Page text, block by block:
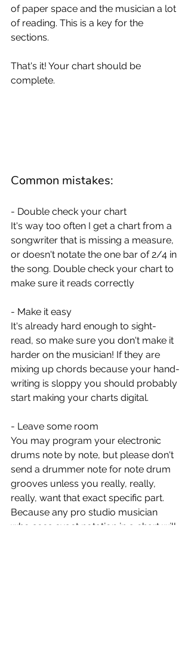
of paper space and the musician a lot
of reading. This is a key for the
sections.
That's it! Your chart should be
complete.
Common mistakes:
- Double check your chart
It's way too often I get a chart from a
songwriter that is missing a measure,
or doesn't notate the one bar of 2/4 in
the song. Double check your chart to
make sure it reads correctly
- Make it easy
It's already hard enough to sight-
read, so make sure you don't make it
harder on the musician! If they are
mixing up chords because your hand-
writing is sloppy you should probably
start making your charts digital.
- Leave some room
You may program your electronic
drums note by note, but please don't
send a drummer note for note drum
grooves unless you really, really,
really, want that exact specific part.
Because any pro studio musician
who sees exact notation in a chart will